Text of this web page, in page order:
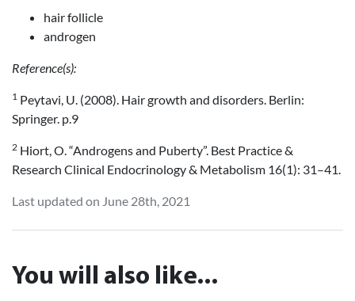
hair follicle
androgen
Reference(s):
1 Peytavi, U. (2008). Hair growth and disorders. Berlin:
Springer. p.9
2 Hiort, O. “Androgens and Puberty”. Best Practice &
Research Clinical Endocrinology & Metabolism 16(1): 31–41.
Last updated on June 28th, 2021
You will also like...